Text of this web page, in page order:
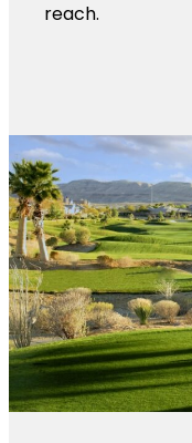
reach.